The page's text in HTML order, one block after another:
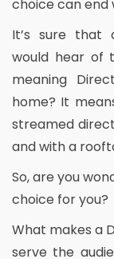
choice can end
It’s sure that
would hear of
meaning
home? It
streamed
and with a
So, are you
choice for you?
What makes a
serve the